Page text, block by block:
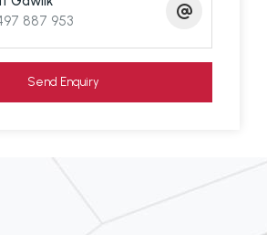
$54 each way for residents
Bay, Brisbane. The Island
a modern revamp over the
with work on the Russell
is to be expected for a
887 953
Send Enquiry